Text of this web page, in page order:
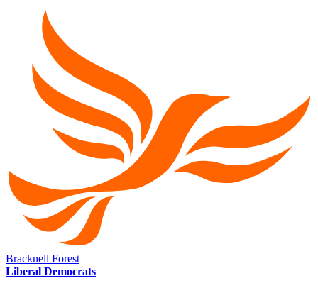
Bracknell Forest
Liberal Democrats